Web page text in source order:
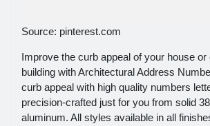
Source: pinterest.com
Improve the curb appeal of your house
building with Architectural Address
curb appeal with high quality numbers
precision-crafted just for you from solid
aluminum. All styles available in all